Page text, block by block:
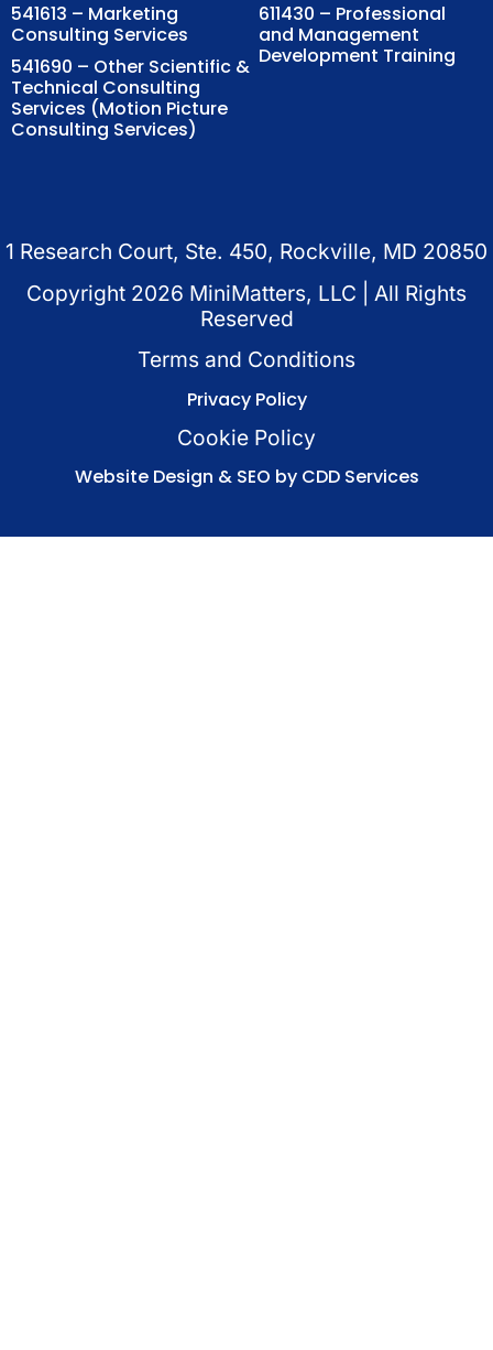
541613 – Marketing
Consulting Services
541690 – Other Scientific &
Technical Consulting
Services (Motion Picture
Consulting Services)
611430 – Professional
and Management
Development Training
1 Research Court, Ste. 450, Rockville, MD 20850
Copyright 2026 MiniMatters, LLC | All Rights
Reserved
Terms and Conditions
Privacy Policy
Cookie Policy
Website Design & SEO by CDD Services